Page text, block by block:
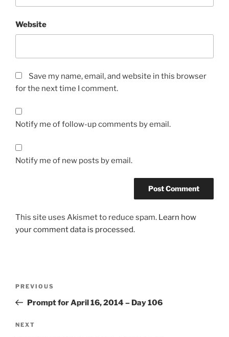
Website
Save my name, email, and website in this browser
for the next time I comment.
Notify me of follow-up comments by email.
Notify me of new posts by email.
This site uses Akismet to reduce spam. Learn how
your comment data is processed.
Previous
Post
PREVIOUS
Prompt for April 16, 2014 – Day 106
Next
NEXT